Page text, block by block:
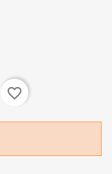
favorite_border